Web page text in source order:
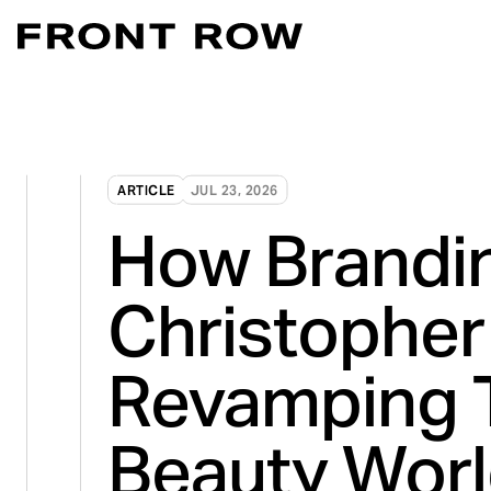
Digital Flagship
Turn connection
ARTICLE JUL 23, 2026
How
Revamping
Beauty